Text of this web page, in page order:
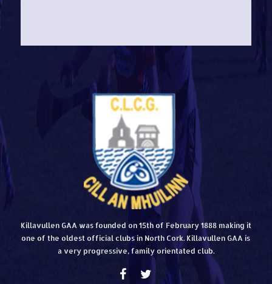
Killavullen GAA was founded on 15th of February 1888 making it
one of the oldest official clubs in North Cork. Killavullen GAA is
a very progressive, family orientated club.